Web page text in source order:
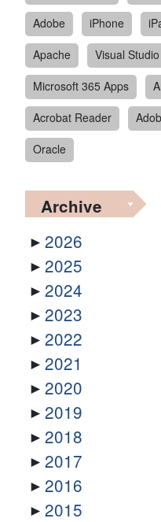
Adobe
iPhone
Apache
Visual Studio
Microsoft 365 Apps
Acrobat Reader
Oracle
Archive
2026
2025
2024
2023
2022
2021
2020
2019
2018
2017
2016
2015